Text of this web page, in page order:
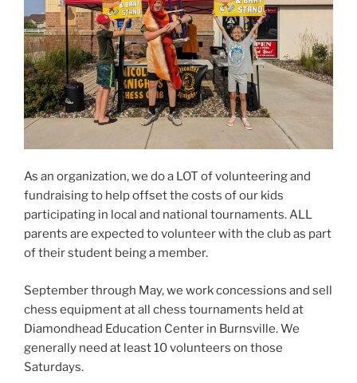
As an organization, we do a LOT of volunteering and
fundraising to help offset the costs of our kids
participating in local and national tournaments. ALL
parents are expected to volunteer with the club as part
of their student being a member.
September through May, we work concessions and sell
chess equipment at all chess tournaments held at
Diamondhead Education Center in Burnsville. We
generally need at least 10 volunteers on those
Saturdays.